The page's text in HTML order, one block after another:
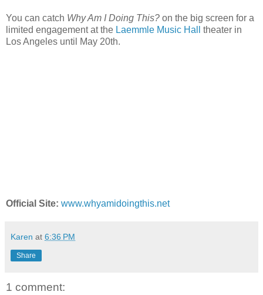
You can catch Why Am I Doing This? on the big screen for a
limited engagement at the Laemmle Music Hall
theater in
Los Angeles until May 20th.
Official Site: www.whyamidoingthis.net
Karen at 6:36 PM
Share
1 comment: